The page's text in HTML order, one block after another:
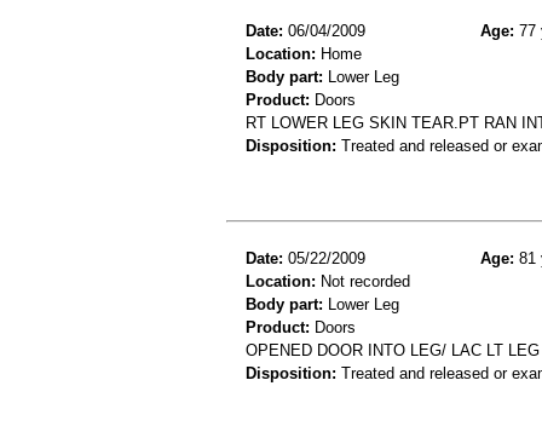
Date: 06/04/2009 Age: 77
Location: Home
Body part: Lower Leg
Product: Doors
RT LOWER LEG SKIN TEAR.PT RAN
Disposition: Treated and released or
Date: 05/22/2009 Age: 81
Location: Not recorded
Body part: Lower Leg
Product: Doors
OPENED DOOR INTO LEG/ LAC LT LEG
Disposition: Treated and released or